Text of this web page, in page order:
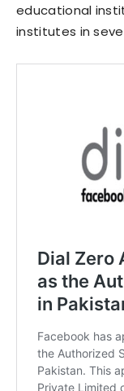
educational
institutes in